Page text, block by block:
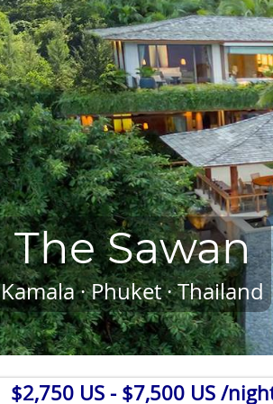
The Sawan
Kamala · Phuket · Thailand
$2,750 US - $7,500 US /